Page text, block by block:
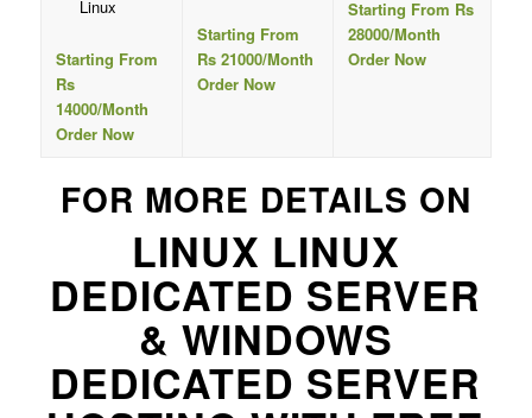
Linux
Starting From
Rs
14000/Month
Order Now
Starting From
Rs 21000/Month
Order Now
Starting From Rs
28000/Month
Order Now
FOR MORE DETAILS ON
LINUX LINUX
DEDICATED SERVER
& WINDOWS
DEDICATED SERVER